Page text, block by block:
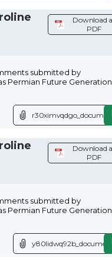
Download
PDF
submitted by
Permian Future
Download
PDF
submitted by
Permian Future